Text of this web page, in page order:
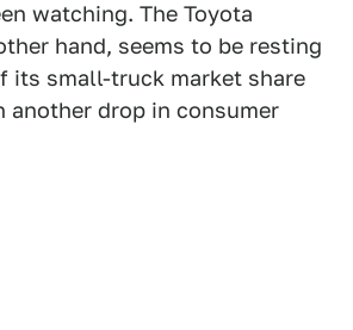
watching. The Toyota
hand, seems to be resting
its small-truck market share
another drop in consumer